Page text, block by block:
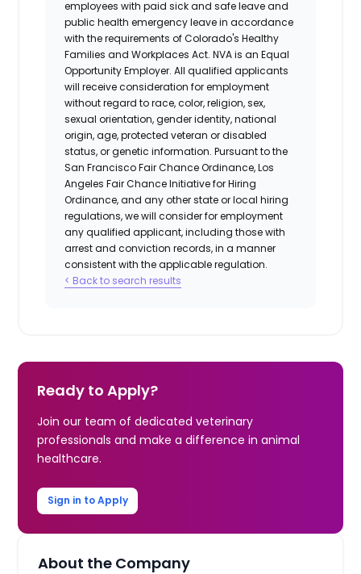
employees with paid sick and safe leave and
public health emergency leave in accordance
with the requirements of Colorado's Healthy
Families and Workplaces Act. NVA is an Equal
Opportunity Employer. All qualified applicants
will receive consideration for employment
without regard to race, color, religion, sex,
sexual orientation, gender identity, national
origin, age, protected veteran or disabled
status, or genetic information. Pursuant to the
San Francisco Fair Chance Ordinance, Los
Angeles Fair Chance Initiative for Hiring
Ordinance, and any other state or local hiring
regulations, we will consider for employment
any qualified applicant, including those with
arrest and conviction records, in a manner
consistent with the applicable regulation.
< Back to search results
Ready to Apply?
Join our team of dedicated veterinary
professionals and make a difference in animal
healthcare.
Sign in to Apply
About the Company